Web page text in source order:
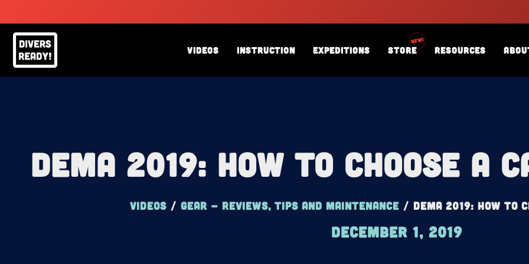
content
Videos Instruction Expeditions Store Resources
DEMA 2019: How To Choose A
Videos/ Gear - reviews, tips and maintenance/ DEMA 2019: How To
December 1, 2019